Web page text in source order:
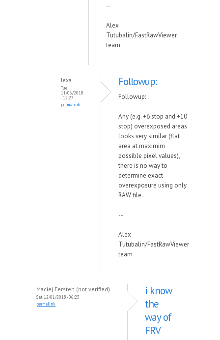
--
Alex
Tutubalin/FastRawViewer
team
lexa
Tue,
11/06/2018
- 12:27
permalink
Followup:
Followup:
Any (e.g. +6 stop and +10
stop) overexposed areas
looks very similar (flat
area at maximim
possible pixel values),
there is no way to
determine exact
overexposure using only
RAW file.
--
Alex
Tutubalin/FastRawViewer
team
Maciej Fersten (not verified)
Sat, 12/01/2018 - 06:23
permalink
i know
the
way of
FRV